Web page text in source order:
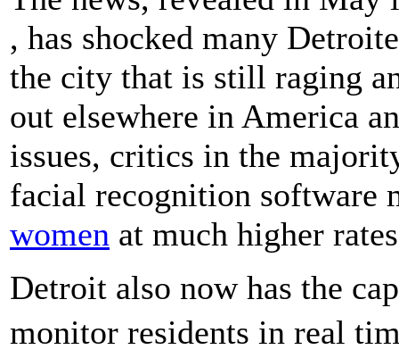
, has shocked many
the city that is still raging
out elsewhere in America
issues, critics in the
facial recognition software
women at much higher
Detroit also now has the
monitor residents in real